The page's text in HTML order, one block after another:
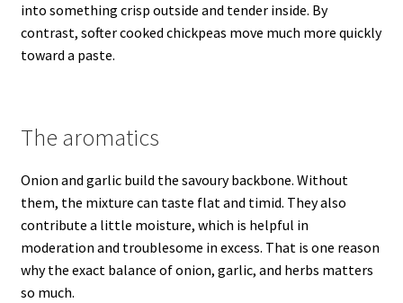
into something crisp outside and tender inside. By
contrast, softer cooked chickpeas move much more quickly
toward a paste.
The aromatics
Onion and garlic build the savoury backbone. Without
them, the mixture can taste flat and timid. They also
contribute a little moisture, which is helpful in
moderation and troublesome in excess. That is one reason
why the exact balance of onion, garlic, and herbs matters
so much.